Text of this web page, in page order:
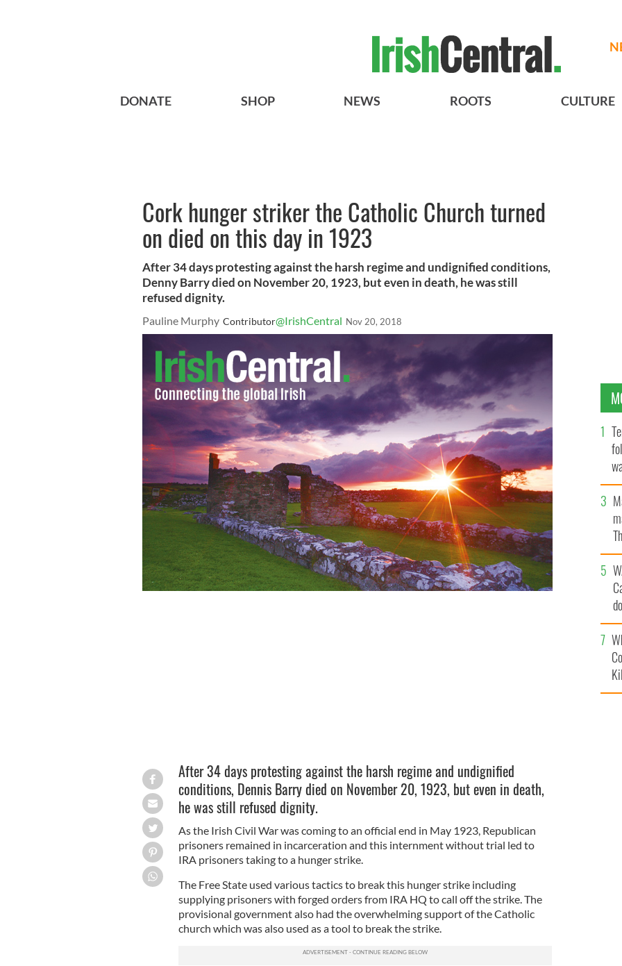
DONATE SHOP NEWS ROOTS CULTURE
Cork hunger striker the Catholic Church turned
on died on this day in 1923
After 34 days protesting against the harsh regime and undignified conditions,
Denny Barry died on November 20, 1923, but even in death, he was still
refused dignity.
Pauline Murphy Contributor@IrishCentral Nov 20, 2018
After 34 days protesting against the harsh regime and undignified
conditions, Dennis Barry died on November 20, 1923, but even in death,
he was still refused dignity.
As the Irish Civil War was coming to an official end in May 1923, Republican
prisoners remained in incarceration and this internment without trial led to
IRA prisoners taking to a hunger strike.
The Free State used various tactics to break this hunger strike including
supplying prisoners with forged orders from IRA HQ to call off the strike. The
provisional government also had the overwhelming support of the Catholic
church which was also used as a tool to break the strike.